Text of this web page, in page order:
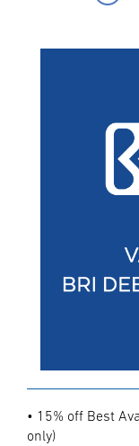
• 15% off Best
only)